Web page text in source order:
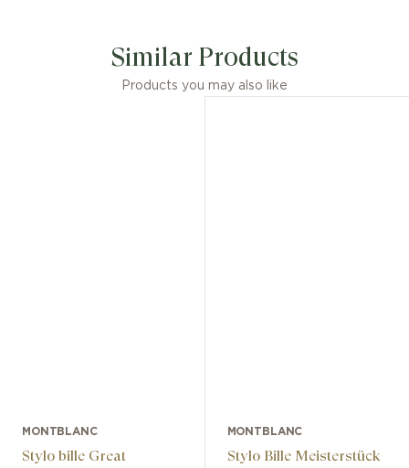
Similar Products
Products you may also like
MONTBLANC
Stylo bille Great
MONTBLANC
Stylo Bille Meisterstück